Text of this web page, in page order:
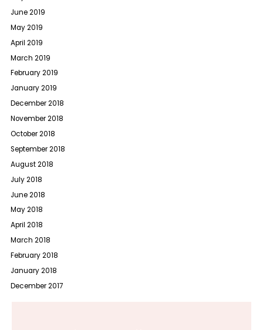
June 2019
May 2019
April 2019
March 2019
February 2019
January 2019
December 2018
November 2018
October 2018
September 2018
August 2018
July 2018
June 2018
May 2018
April 2018
March 2018
February 2018
January 2018
December 2017